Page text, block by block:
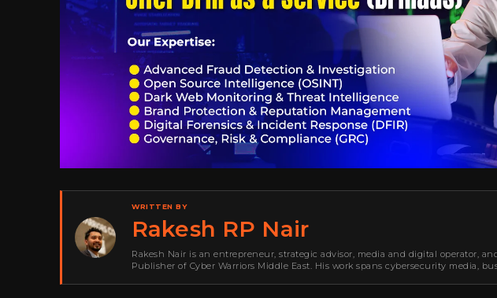
WRITTEN BY
Rakesh RP Nair
Rakesh Nair is an entrepreneur, strategic advisor, media and digital operator,
Publisher of Cyber Warriors Middle East. His work spans cybersecurity media,